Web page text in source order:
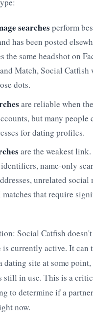
searchesperform
has been posted
the same headshot on
Match, Social
dots.
are reliable when
but many people
for dating profiles.
are the weakest
name-only
unrelated social
that require
Social Catfish
currently active. It can
dating site at some
still in use. This is a
to determine if a
now.